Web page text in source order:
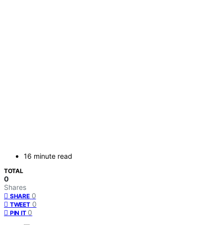
16 minute read
TOTAL
0
Shares
SHARE 0
TWEET 0
PIN IT 0